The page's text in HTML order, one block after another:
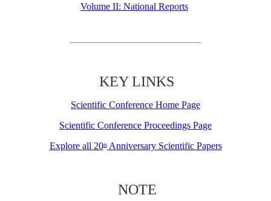
Volume II: National Reports
KEY LINKS
Scientific Conference Home Page
Scientific Conference Proceedings Page
Explore all 20thAnniversary Scientific Papers
NOTE